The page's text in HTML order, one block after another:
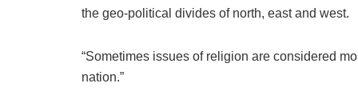
the geo-political divides of north, east and west.
“Sometimes issues of religion are considered
nation.”